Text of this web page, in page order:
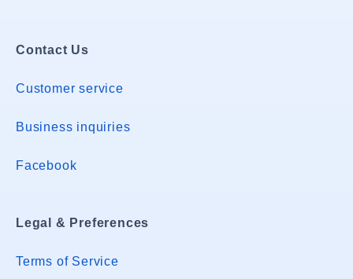
Contact Us
Customer service
Business inquiries
Facebook
Legal & Preferences
Terms of Service